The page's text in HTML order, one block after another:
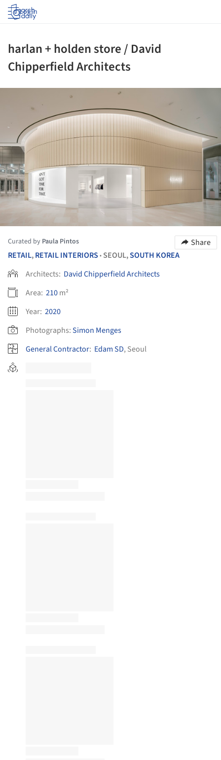
Log in
harlan + holden store / David
Chipperfield Architects
Curated by Paula Pintos
Share
RETAIL,RETAIL INTERIORS • SEOUL,SOUTH KOREA
Architects: David Chipperfield Architects
Area: 210m²
Year: 2020
Photographs:Simon Menges
General Contractor: Edam SD, Seoul